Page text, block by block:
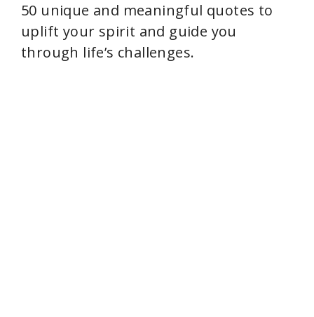
50 unique and meaningful quotes to
uplift your spirit and guide you
through life’s challenges.